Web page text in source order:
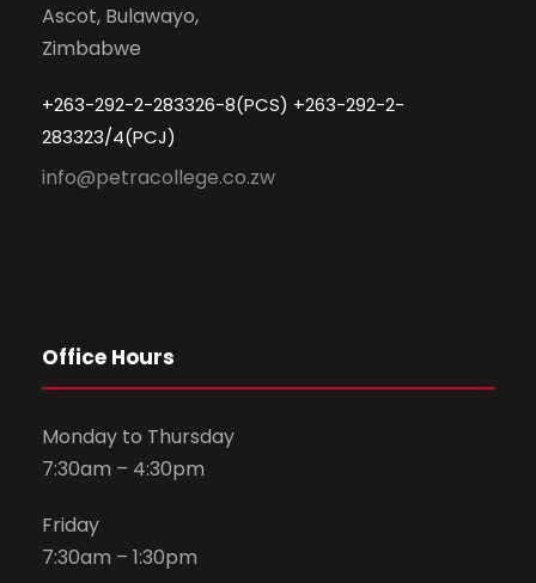
Ascot, Bulawayo,
Zimbabwe
+263-292-2-283326-8(PCS) +263-292-2-
283323/4(PCJ)
info@petracollege.co.zw
Office Hours
Monday to Thursday
7:30am – 4:30pm
Friday
7:30am – 1:30pm